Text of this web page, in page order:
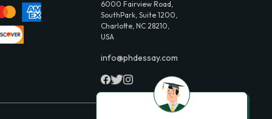
6000 Fairview Road,
SouthPark, Suite 1200,
Charlotte, NC 28210,
USA
info@phdessay.com